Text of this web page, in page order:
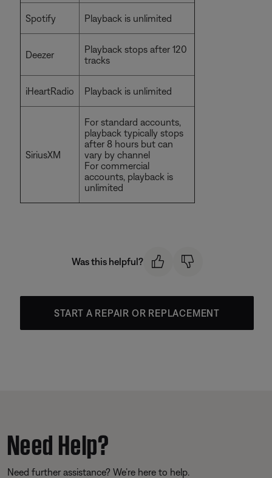
Spotify Playback is unlimited
Deezer
Playback stops after 120
tracks
iHeartRadio Playback is unlimited
SiriusXM
For standard accounts,
playback typically stops
after 8 hours but can
vary by channel
For commercial
accounts, playback is
unlimited
Was this helpful?
START A REPAIR OR REPLACEMENT
Need Help?
Need further assistance? We’re here to help.